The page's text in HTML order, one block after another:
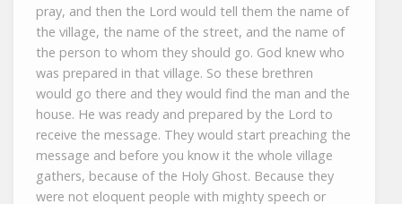
pray, and then the Lord would tell them the name of
the village, the name of the street, and the name of
the person to whom they should go. God knew who
was prepared in that village. So these brethren
would go there and they would find the man and the
house. He was ready and prepared by the Lord to
receive the message. They would start preaching the
message and before you know it the whole village
gathers, because of the Holy Ghost. Because they
were not eloquent people with mighty speech or